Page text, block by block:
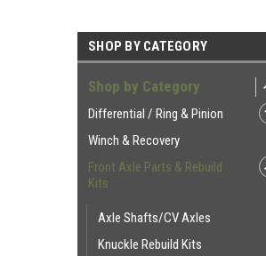
SHOP BY CATEGORY
Shop by Category
Differential / Ring & Pinion
Winch & Recovery
Front Axle Parts & Rebuild
Kits
Axle Shafts/CV Axles
Knuckle Rebuild Kits